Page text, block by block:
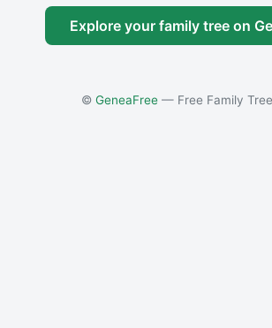
Explore your family tree on
© GeneaFree— Free Family